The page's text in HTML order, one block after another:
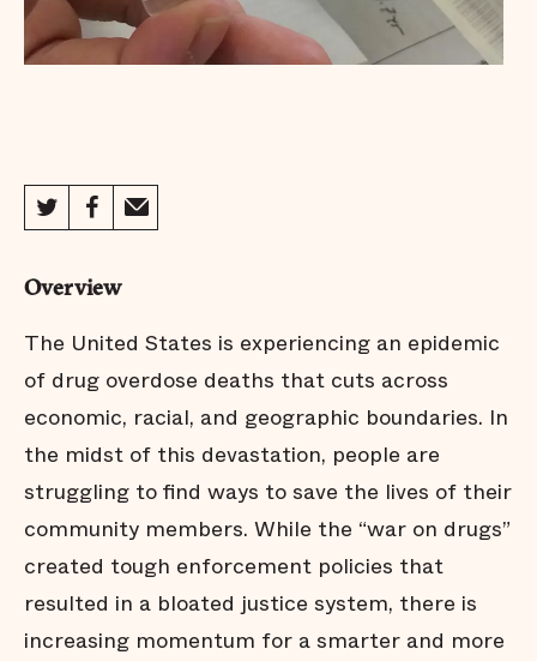
Overview
The United States is experiencing an epidemic
of drug overdose deaths that cuts across
economic, racial, and geographic boundaries. In
the midst of this devastation, people are
struggling to find ways to save the lives of their
community members. While the “war on drugs”
created tough enforcement policies that
resulted in a bloated justice system, there is
increasing momentum for a smarter and more